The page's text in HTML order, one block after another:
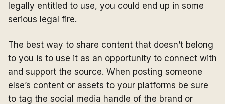
legally entitled to use, you could end up in some
serious legal fire.
The best way to share content that doesn’t belong
to you is to use it as an opportunity to connect with
and support the source. When posting someone
else’s content or assets to your platforms be sure
to tag the social media handle of the brand or